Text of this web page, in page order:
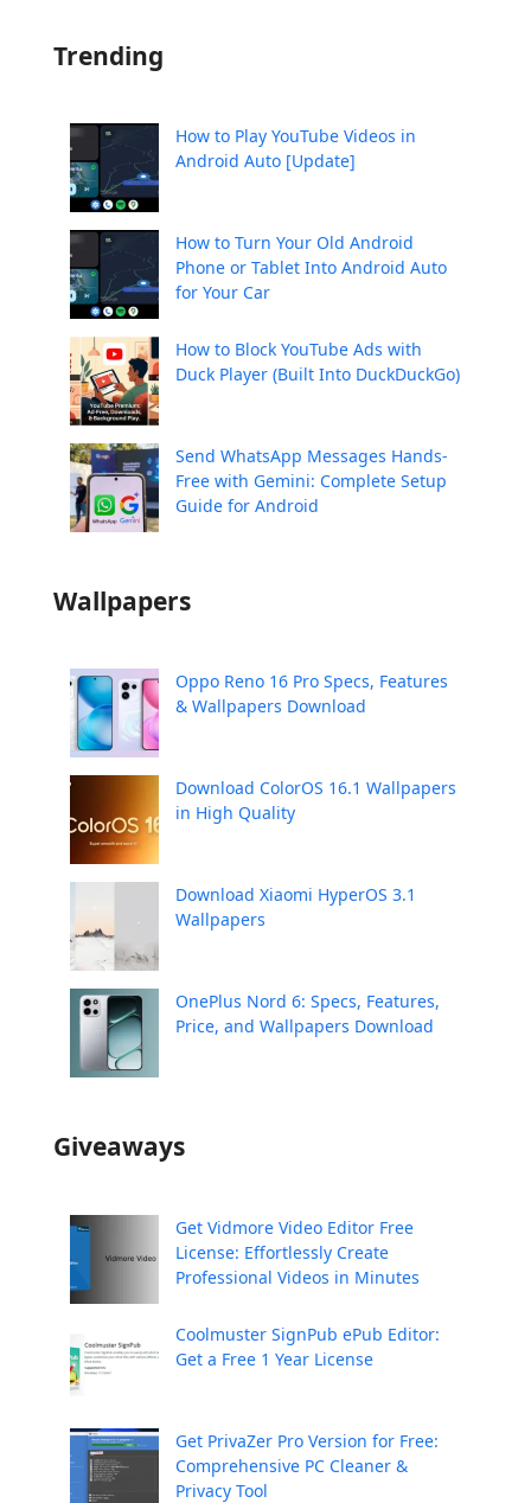
Trending
How to Play YouTube Videos in
Android Auto [Update]
How to Turn Your Old Android
Phone or Tablet Into Android Auto
for Your Car
How to Block YouTube Ads with
Duck Player (Built Into DuckDuckGo)
Send WhatsApp Messages Hands-
Free with Gemini: Complete Setup
Guide for Android
Wallpapers
Oppo Reno 16 Pro Specs, Features
& Wallpapers Download
Download ColorOS 16.1 Wallpapers
in High Quality
Download Xiaomi HyperOS 3.1
Wallpapers
OnePlus Nord 6: Specs, Features,
Price, and Wallpapers Download
Giveaways
Get Vidmore Video Editor Free
License: Effortlessly Create
Professional Videos in Minutes
Coolmuster SignPub ePub Editor:
Get a Free 1 Year License
Get PrivaZer Pro Version for Free:
Comprehensive PC Cleaner &
Privacy Tool